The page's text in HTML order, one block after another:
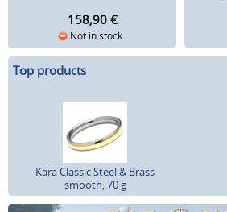
158,90 €
Not in stock
Top products
Kara Classic Steel & Brass
smooth, 70 g